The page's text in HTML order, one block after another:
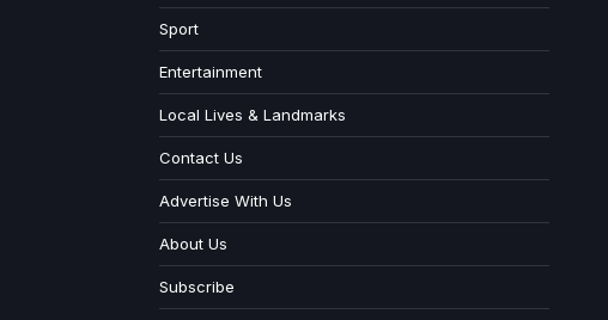
Sport
Entertainment
Local Lives & Landmarks
Contact Us
Advertise With Us
About Us
Subscribe